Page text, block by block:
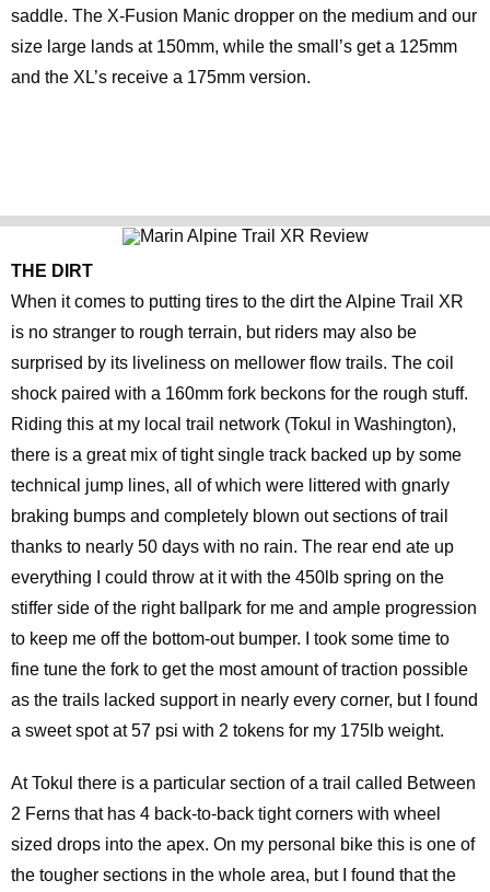
saddle. The X-Fusion Manic dropper on the medium and our
size large lands at 150mm, while the small’s get a 125mm
and the XL’s receive a 175mm version.
THE DIRT
When it comes to putting tires to the dirt the Alpine Trail XR
is no stranger to rough terrain, but riders may also be
surprised by its liveliness on mellower flow trails. The coil
shock paired with a 160mm fork beckons for the rough stuff.
Riding this at my local trail network (Tokul in Washington),
there is a great mix of tight single track backed up by some
technical jump lines, all of which were littered with gnarly
braking bumps and completely blown out sections of trail
thanks to nearly 50 days with no rain. The rear end ate up
everything I could throw at it with the 450lb spring on the
stiffer side of the right ballpark for me and ample progression
to keep me off the bottom-out bumper. I took some time to
fine tune the fork to get the most amount of traction possible
as the trails lacked support in nearly every corner, but I found
a sweet spot at 57 psi with 2 tokens for my 175lb weight.
At Tokul there is a particular section of a trail called Between
2 Ferns that has 4 back-to-back tight corners with wheel
sized drops into the apex. On my personal bike this is one of
the tougher sections in the whole area, but I found that the